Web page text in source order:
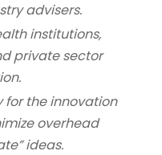
advisers.
institutions,
private sector
for the innovation
overhead
ideas.